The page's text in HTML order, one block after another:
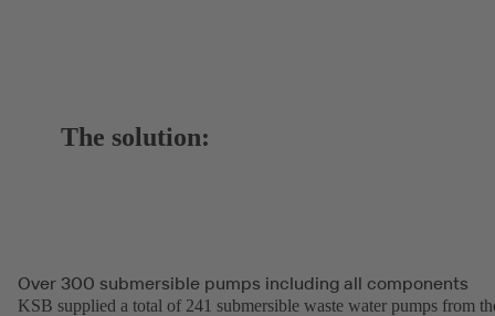
The solution:
Over 300 submersible pumps including all components
KSB supplied a total of 241 submersible waste water pumps from